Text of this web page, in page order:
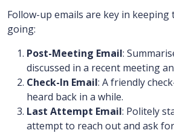
Follow-up emails are key in
going:
Post-Meeting Email:
discussed in a recent meeting
Check-In Email: A friendly
heard back in a while.
Last Attempt Email: Politely
attempt to reach out and ask